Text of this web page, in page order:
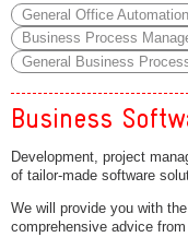
General Office Automation
Business Process
General Business
Business
Development, project
of tailor-made software
We will provide you with
comprehensive advice